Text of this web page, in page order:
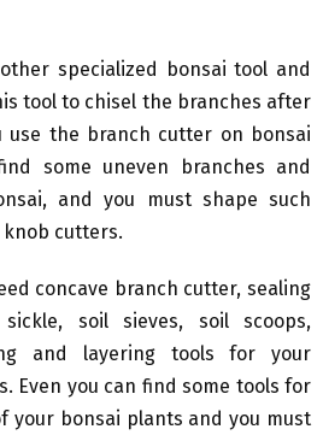
specialized bonsai tool and
tool to chisel the branches after
use the branch cutter on bonsai
some uneven branches and
and you must shape such
cutters.
concave branch cutter, sealing
soil sieves, soil scoops,
and layering tools for your
Even you can find some tools for
your bonsai plants and you must